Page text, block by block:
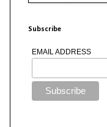
Subscribe
EMAIL ADDRESS